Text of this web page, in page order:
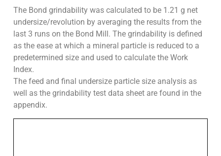
The Bond grindability was calculated to be 1.21 g net
undersize/revolution by averaging the results from the
last 3 runs on the Bond Mill. The grindability is defined
as the ease at which a mineral particle is reduced to a
predetermined size and used to calculate the Work
Index.
The feed and final undersize particle size analysis as
well as the grindability test data sheet are found in the
appendix.